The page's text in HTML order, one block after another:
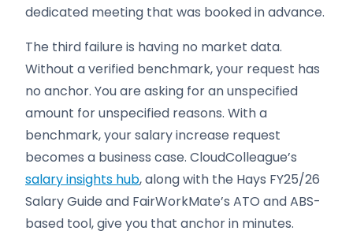
dedicated meeting that was booked in advance.
The third failure is having no market data.
Without a verified benchmark, your request has
no anchor. You are asking for an unspecified
amount for unspecified reasons. With a
benchmark, your salary increase request
becomes a business case. CloudColleague’s
salary insights hub, along with the Hays FY25/26
Salary Guide and FairWorkMate’s ATO and ABS-
based tool, give you that anchor in minutes.